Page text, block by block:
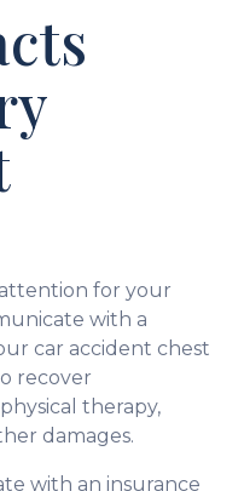
for your
with a
car accident chest
recover
therapy,
damages.
with an insurance